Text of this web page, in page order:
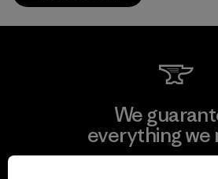
We
everything we